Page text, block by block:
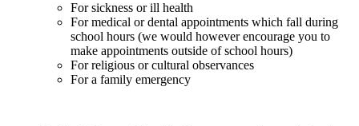
For sickness or ill health
For medical or dental appointments which fall during
school hours (we would however encourage you to
make appointments outside of school hours)
For religious or cultural observances
For a family emergency